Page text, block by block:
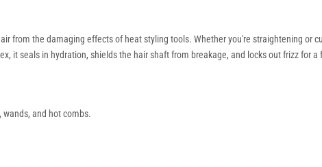
from the damaging effects of heat styling tools. Whether you're straightening or
it seals in hydration, shields the hair shaft from breakage, and locks out frizz for a
and hot combs.